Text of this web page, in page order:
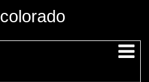
colorado